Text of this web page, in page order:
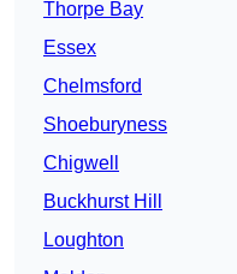
Thorpe Bay
Essex
Chelmsford
Shoeburyness
Chigwell
Buckhurst Hill
Loughton